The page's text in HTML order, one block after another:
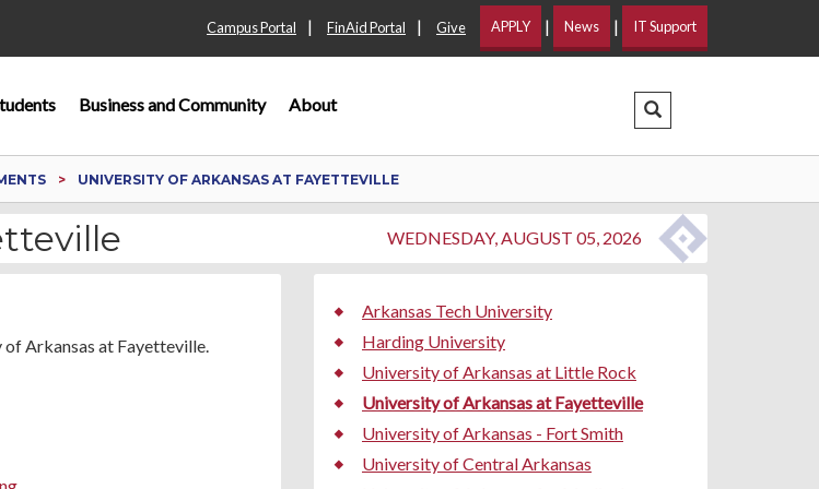
Campus Portal | FinAid Portal | Give APPLY | News | IT Support
Business and Community About Search Dropdown
UNIVERSITY OF ARKANSAS AT FAYETTEVILLE
WEDNESDAY, AUGUST 05, 2026
Arkansas at Fayetteville.
Arkansas Tech University
Harding University
University of Arkansas at Little Rock
University of Arkansas at Fayetteville
University of Arkansas - Fort Smith
University of Central Arkansas